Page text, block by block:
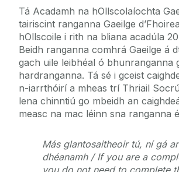
Ábhair Oidí
Dianchúrsaí
Cúrsaí Eile
Cúrsa Rochtana ar an
International Students Irish
Course 2026
Accredited Irish Language
Ranganna Comhrá Gaeilge
Cruinnscríobh na Gaeilge
Seirbhísí don Ollscoil
Foireann
Eolas Fúinn
An tIonad Barr Feabhais
Tá Acadamh na hOllscolaíochta
tairiscint ranganna Gaeilge
hOllscoile i rith na bliana acadúla
Beidh ranganna comhrá Gaeilge á
gach uile leibhéal ó bhunranganna
hardranganna. Tá sé i gceist
n-iarrthóirí a mheas trí Thriail
lena chinntiú go mbeidh an
measc na mac léinn sna ranganna
Más glantosaitheoir tú, ní gá
dhéanamh / If you are a